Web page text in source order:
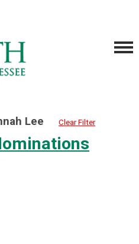
Lee Clear Filter